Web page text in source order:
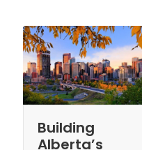
Building
Alberta’s